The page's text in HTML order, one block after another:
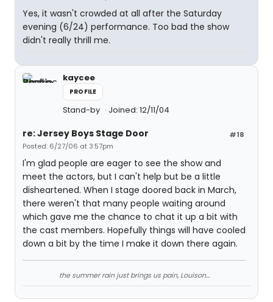
Yes, it wasn't crowded at all after the Saturday
evening (6/24) performance. Too bad the show
didn't really thrill me.
kaycee
PROFILE
Stand-by Joined: 12/11/04
#18
re: Jersey Boys Stage Door
Posted: 6/27/06 at 3:57pm
I'm glad people are eager to see the show and
meet the actors, but I can't help but be a little
disheartened. When I stage doored back in March,
there weren't that many people waiting around
which gave me the chance to chat it up a bit with
the cast members. Hopefully things will have cooled
down a bit by the time I make it down there again.
the summer rain just brings us pain, Louison...